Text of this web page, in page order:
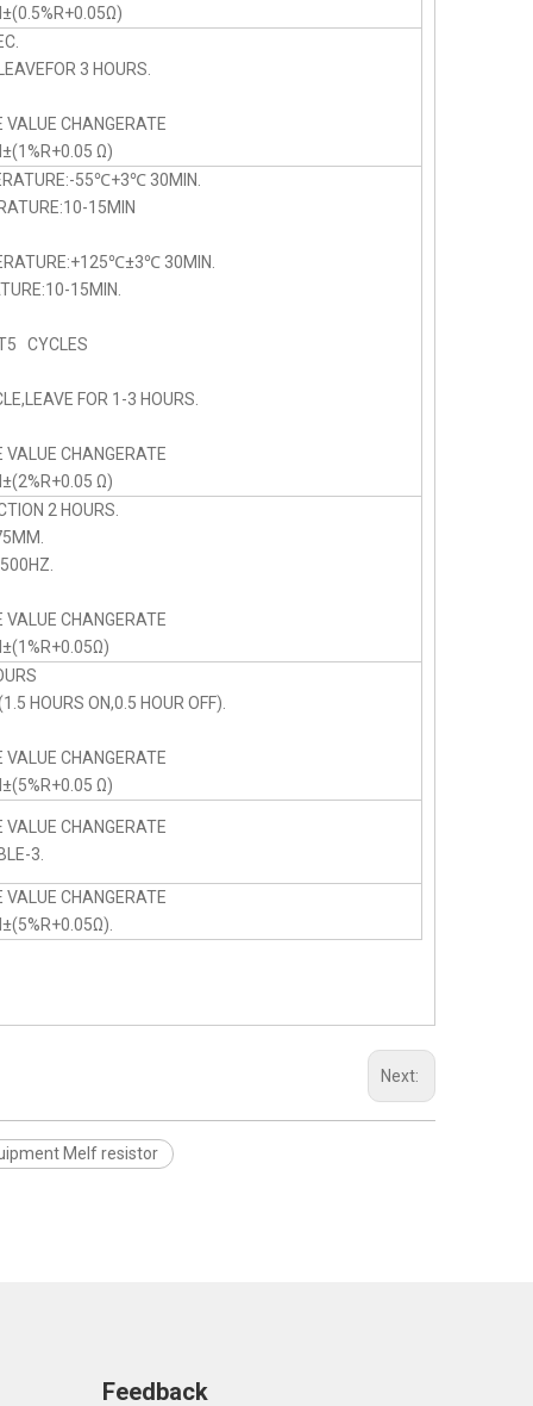
3 HOURS.
VALUE CHANGERATE
Ω)
55℃+3℃ 30MIN.
15MIN
30MIN.
15MIN.
CYCLES
FOR 1-3 HOURS.
VALUE CHANGERATE
Ω)
2 HOURS.
VALUE CHANGERATE
HOURS ON,0.5 HOUR OFF).
VALUE CHANGERATE
Ω)
VALUE CHANGERATE
3.
VALUE CHANGERATE
Next:
Melf resistor
Feedback